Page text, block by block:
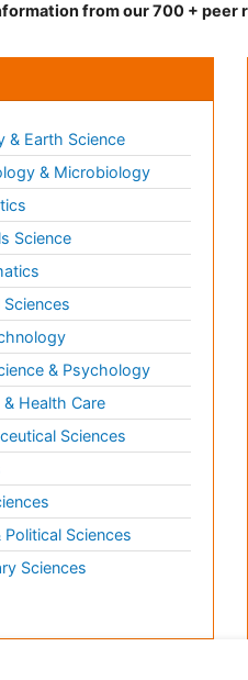
from our 700 + peer
& Earth Science
& Microbiology
Science
& Psychology
Health Care
Sciences
Political Sciences
Sciences